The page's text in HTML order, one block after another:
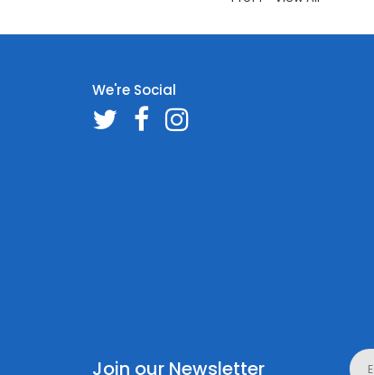
We're Social
Join our Newsletter